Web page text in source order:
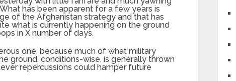
has been apparent for a few years is
of the Afghanistan strategy and that has
what is currently happening on the ground
in X number of days.
one, because much of what military
ground, conditions-wise, is generally thrown
repercussions could hamper future